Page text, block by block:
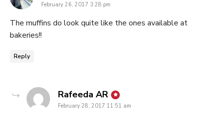
February 26, 2017 3:28 pm
The muffins do look quite like the ones available at
bakeries!!
Reply
Rafeeda AR says:
February 28, 2017 11:51 am